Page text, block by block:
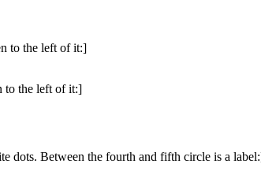
to the left of it:]
to the left of it:]
dots. Between the fourth and fifth circle is a